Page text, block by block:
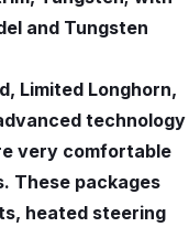
and Tungsten
Limited Longhorn,
technology
very comfortable
These packages
heated steering